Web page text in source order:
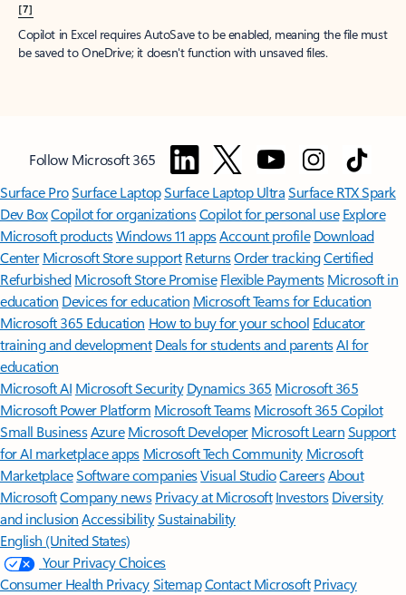
[7]
Copilot in Excel requires AutoSave to be enabled, meaning the file must
be saved to OneDrive; it doesn't function with unsaved files.
Follow Microsoft 365
Surface ProSurface LaptopSurface Laptop UltraSurface RTX Spark
Dev BoxCopilot for organizationsCopilot for personal use Explore
Microsoft productsWindows 11 appsAccount profile Download
Center Microsoft Store support ReturnsOrder trackingCertified
Refurbished Microsoft Store Promise Flexible Payments Microsoft in
education Devices for education Microsoft Teams for Education
Microsoft 365 Education How to buy for your school Educator
training and development Deals for students and parentsAI for
education
Microsoft AI Microsoft Security Dynamics 365 Microsoft 365
Microsoft Power Platform Microsoft TeamsMicrosoft 365 Copilot
Small BusinessAzure Microsoft DeveloperMicrosoft LearnSupport
for AI marketplace apps Microsoft Tech Community Microsoft
MarketplaceSoftware companiesVisual StudioCareersAbout
MicrosoftCompany news Privacy at Microsoft Investors Diversity
and inclusion AccessibilitySustainability
English (United States)
Your Privacy Choices
Consumer Health PrivacySitemapContact Microsoft Privacy